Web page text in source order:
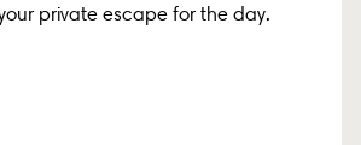
private escape for the day.